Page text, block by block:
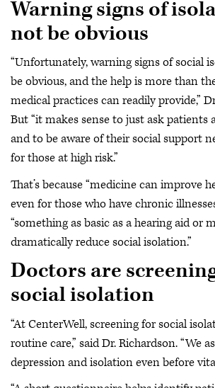
Warning signs of
not be obvious
“Unfortunately, warning signs of social
be obvious, and the help is more than
medical practices can readily provide,”
But “it makes sense to just ask patients
and to be aware of their social support
for those at high risk.”
That’s because “medicine can improve
even for those who have chronic
“something as basic as a hearing aid or
dramatically reduce social isolation.”
Doctors are
social isolation
“At CenterWell, screening for social
routine care,” said Dr. Richardson. “We
depression and isolation even before